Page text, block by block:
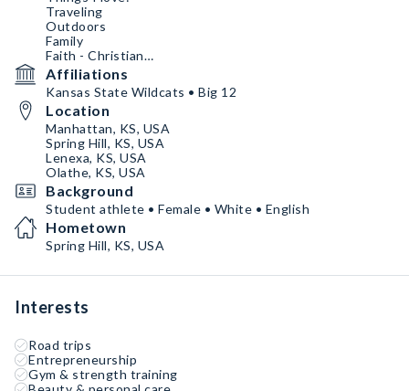
Traveling
Outdoors
Family
Faith - Christian
Coffee
Podcasts
Watching Football
Affiliations
Kansas State Wildcats • Big 12
Location
Manhattan, KS, USA
Spring Hill, KS, USA
Lenexa, KS, USA
Olathe, KS, USA
Background
Student athlete • Female • White • English
Hometown
Spring Hill, KS, USA
Interests
Road trips
Entrepreneurship
Gym & strength training